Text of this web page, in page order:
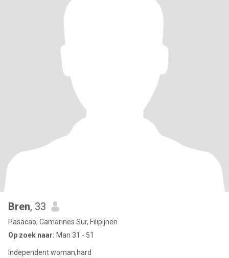
Bren, 33
Pasacao, Camarines Sur, Filipijnen
Op zoek naar: Man 31 - 51
Independent woman,hard